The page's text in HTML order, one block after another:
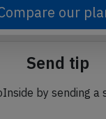
our
Send tip
by sending a